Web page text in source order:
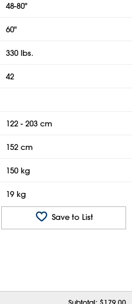
48-80"
60"
330 lbs.
42
122 - 203 cm
152 cm
150 kg
19 kg
Save to List